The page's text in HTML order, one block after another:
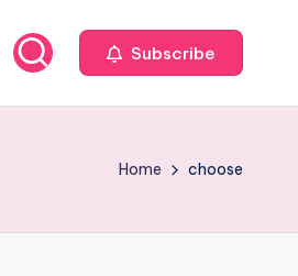
Subscribe
Home choose